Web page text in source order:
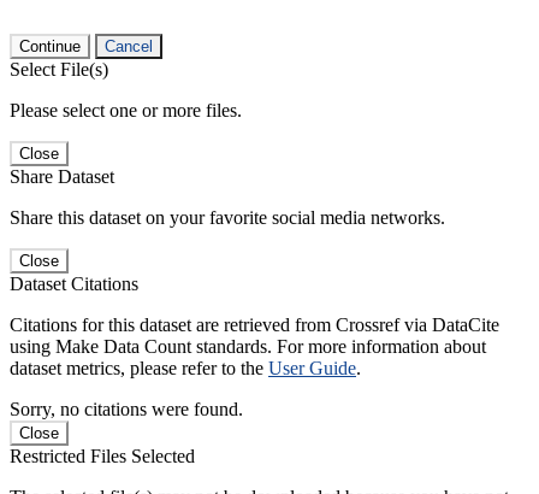
Continue Cancel
Select File(s)
Please select one or more files.
Close
Share Dataset
Share this dataset on your favorite social media networks.
Close
Dataset Citations
Citations for this dataset are retrieved from Crossref via DataCite
using Make Data Count standards. For more information about
dataset metrics, please refer to the User Guide.
Sorry, no citations were found.
Close
Restricted Files Selected